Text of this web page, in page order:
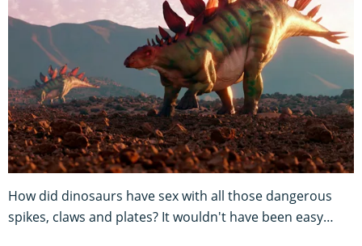
How did dinosaurs have sex with all those dangerous
spikes, claws and plates? It wouldn't have been easy…